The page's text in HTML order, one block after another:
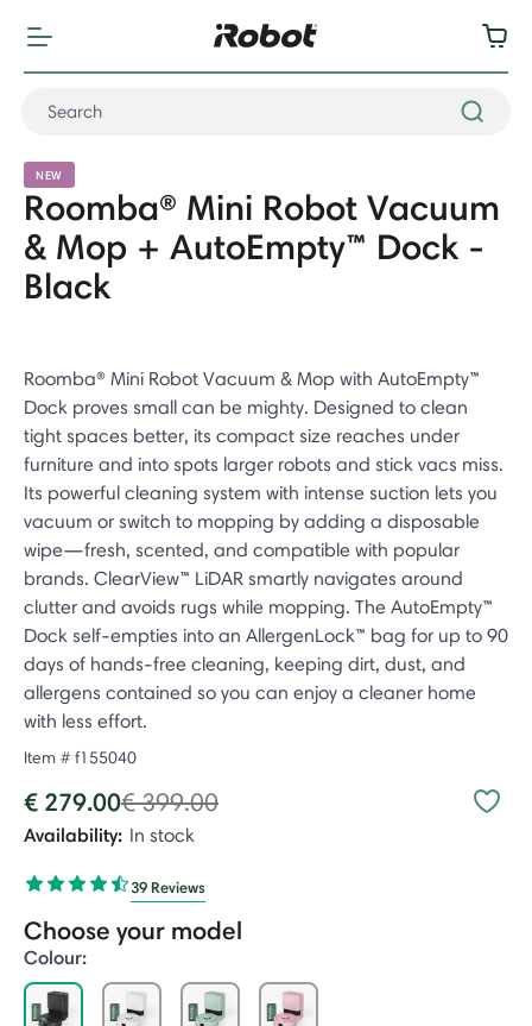
NEW
Roomba® Mini Robot Vacuum
& Mop + AutoEmpty™ Dock -
Black
Roomba® Mini Robot Vacuum & Mop with AutoEmpty™
Dock proves small can be mighty. Designed to clean
tight spaces better, its compact size reaches under
furniture and into spots larger robots and stick vacs miss.
Its powerful cleaning system with intense suction lets you
vacuum or switch to mopping by adding a disposable
wipe—fresh, scented, and compatible with popular
brands. ClearView™ LiDAR smartly navigates around
clutter and avoids rugs while mopping. The AutoEmpty™
Dock self-empties into an AllergenLock™ bag for up to 90
days of hands-free cleaning, keeping dirt, dust, and
allergens contained so you can enjoy a cleaner home
with less effort.
Item # f155040
€ 279.00Price reduced from
€ 399.00to
Availability: In stock
39 Reviews
Choose your model
Colour: